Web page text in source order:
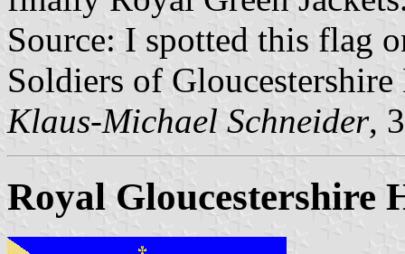
Source: I spotted this flag
Soldiers of
Klaus-Michael Schneider,
Royal Gloucestershire